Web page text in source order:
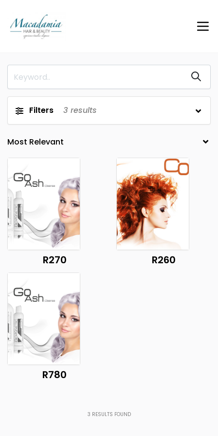
Filters 3 results
R270 R260
R780
3 RESULTS FOUND